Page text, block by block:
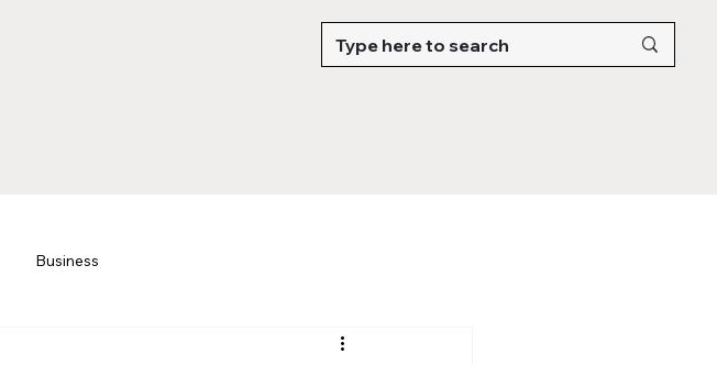
Business